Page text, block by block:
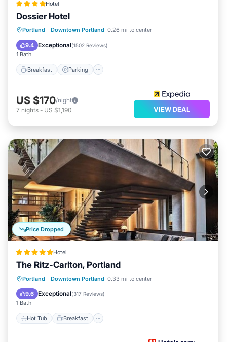
Hotel
Dossier Hotel
Portland · Downtown Portland 0.26 mi to center
9.4 Exceptional(1502 Reviews)
1 Bath
Breakfast Parking
Breakfast Parking
Kitchen
Air Conditioner
US $170/night
7 nights - US $1,190 VIEW DEAL
Price Dropped
Hotel
The Ritz-Carlton, Portland
Portland · Downtown Portland 0.33 mi to center
9.6 Exceptional(317 Reviews)
1 Bath
Hot Tub Breakfast
Hot Tub Breakfast
Parking
Pool